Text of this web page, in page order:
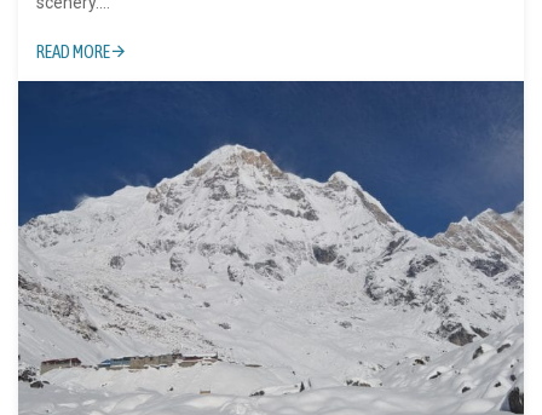
READ MORE